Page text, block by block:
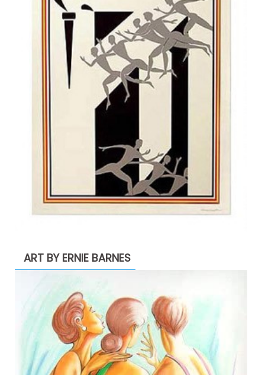
ART BY ERNIE BARNES